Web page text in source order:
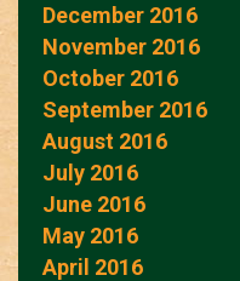
December 2016
November 2016
October 2016
September 2016
August 2016
July 2016
June 2016
May 2016
April 2016